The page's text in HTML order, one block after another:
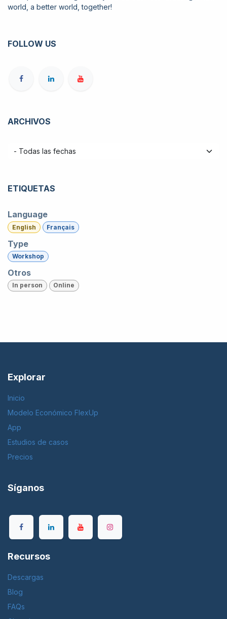
world, a better world, together!
FOLLOW US
ARCHIVOS
ETIQUETAS
Language
English Français
Type
Workshop
Otros
In person Online
Explorar
Inicio
Modelo Económico FlexUp
App
Estudios de casos
Precios
Síganos
Recursos
Descargas
Blog
FAQs